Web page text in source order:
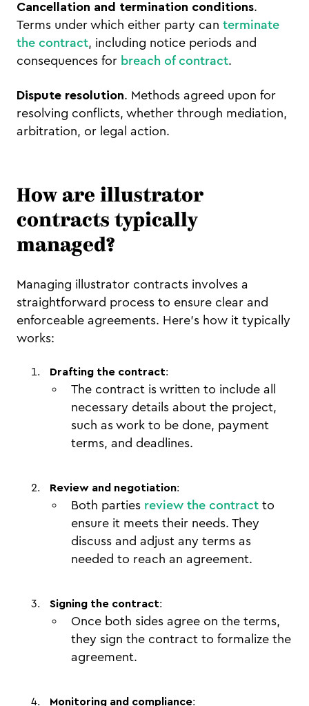
Cancellation and termination conditions.
Terms under which either party can terminate
the contract, including notice periods and
consequences for breach of contract.
Dispute resolution. Methods agreed upon for
resolving conflicts, whether through mediation,
arbitration, or legal action.
How are illustrator
contracts typically
managed?
Managing illustrator contracts involves a
straightforward process to ensure clear and
enforceable agreements. Here’s how it typically
works:
Drafting the contract:
The contract is written to include all
necessary details about the project,
such as work to be done, payment
terms, and deadlines.
Review and negotiation:
Both parties review the contractto
ensure it meets their needs. They
discuss and adjust any terms as
needed to reach an agreement.
Signing the contract:
Once both sides agree on the terms,
they sign the contract to formalize the
agreement.
Monitoring and compliance: